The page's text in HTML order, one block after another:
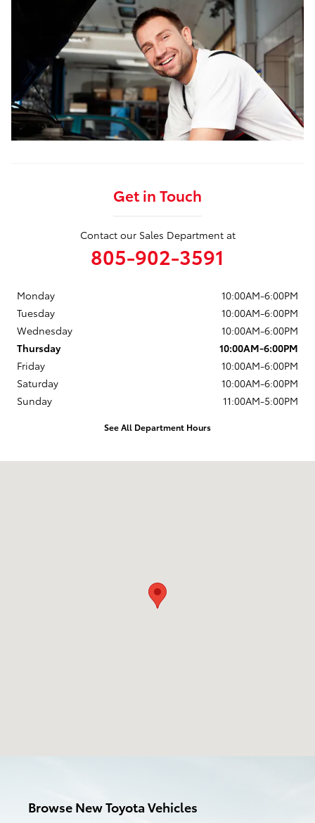
Get in Touch
Contact our Sales Department at
805-902-3591
Monday
10:00AM-6:00PM
Tuesday
10:00AM-6:00PM
Wednesday
10:00AM-6:00PM
Thursday
10:00AM-6:00PM
Friday
10:00AM-6:00PM
Saturday
10:00AM-6:00PM
Sunday
11:00AM-5:00PM
See All Department Hours
Browse New Toyota Vehicles